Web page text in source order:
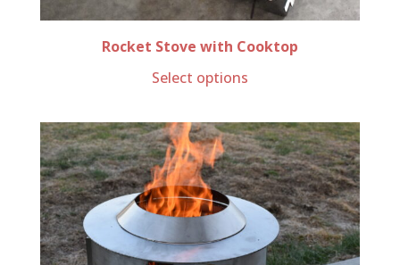
Rocket Stove with Cooktop
Select options